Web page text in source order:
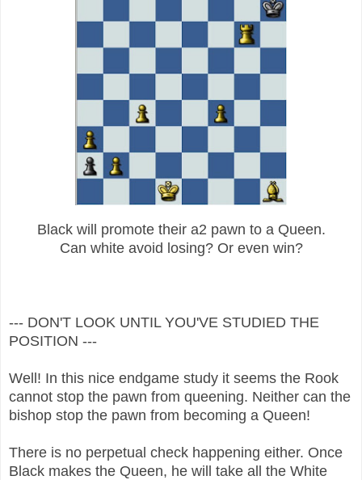
Black will promote their a2 pawn to a Queen.
Can white avoid losing? Or even win?
--- DON'T LOOK UNTIL YOU'VE STUDIED THE
POSITION ---
Well! In this nice endgame study it seems the Rook
cannot stop the pawn from queening. Neither can the
bishop stop the pawn from becoming a Queen!
There is no perpetual check happening either. Once
Black makes the Queen, he will take all the White